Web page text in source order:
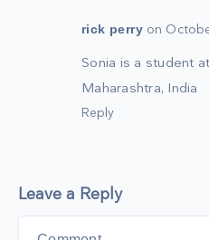
rick perry on
Sonia is a student
Maharashtra, India
Reply
Leave a Reply